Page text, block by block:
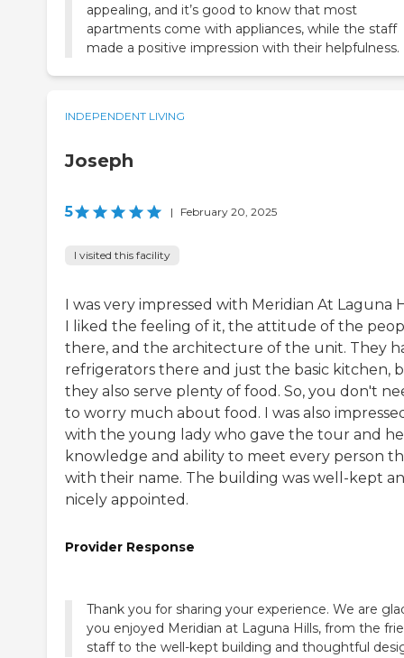
appealing, and it’s good to know that most
apartments come with appliances, while the staff
made a positive impression with their helpfulness.
INDEPENDENT LIVING
Joseph
5 | February 20, 2025
I visited this facility
I was very impressed with Meridian At Laguna
I liked the feeling of it, the attitude of the
there, and the architecture of the unit. They
refrigerators there and just the basic kitchen,
they also serve plenty of food. So, you don't
to worry much about food. I was also
with the young lady who gave the tour and
knowledge and ability to meet every person
with their name. The building was well-kept
nicely appointed.
Provider Response
Thank you for sharing your experience. We are
you enjoyed Meridian at Laguna Hills, from the
staff to the well-kept building and thoughtful